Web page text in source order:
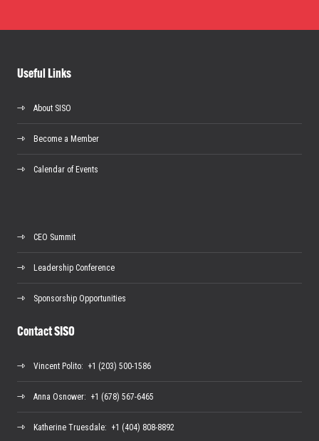
Useful Links
About SISO
Become a Member
Calendar of Events
CEO Summit
Leadership Conference
Sponsorship Opportunities
Contact SISO
Vincent Polito: +1 (203) 500-1586
Anna Osnower: +1 (678) 567-6465
Katherine Truesdale: +1 (404) 808-8892